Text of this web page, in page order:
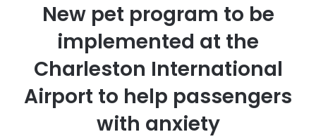
New pet program to be
implemented at the
Charleston International
Airport to help passengers
with anxiety